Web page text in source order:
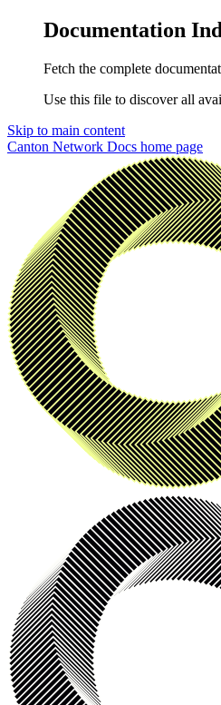
Documentation
Fetch the complete
Use this file to discover all
Skip to main content
Canton Network Docs home page